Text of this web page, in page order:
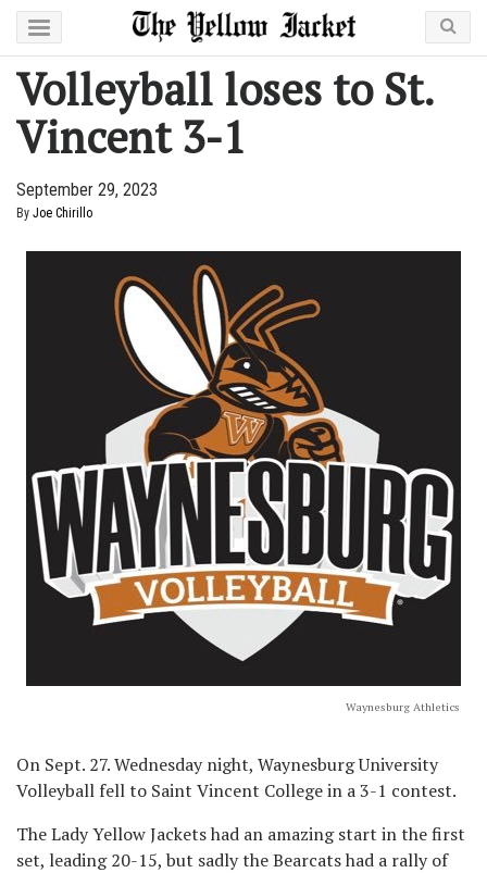
Volleyball loses to St.
Vincent 3-1
September 29, 2023
By Joe Chirillo
Waynesburg Athletics
On Sept. 27. Wednesday night, Waynesburg University
Volleyball fell to Saint Vincent College in a 3-1 contest.
The Lady Yellow Jackets had an amazing start in the first
set, leading 20-15, but sadly the Bearcats had a rally of